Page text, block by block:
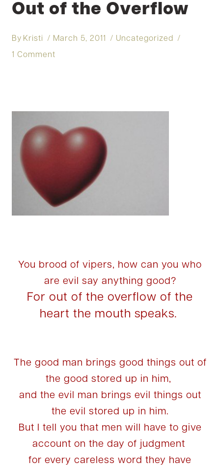
Out of the Overflow
By Kristi March 5, 2011 Uncategorized
1 Comment
You brood of vipers, how can you who
are evil say anything good?
For out of the overflow of the
heart the mouth speaks.
The good man brings good things out of
the good stored up in him,
and the evil man brings evil things out
the evil stored up in him.
But I tell you that men will have to give
account on the day of judgment
for every careless word they have